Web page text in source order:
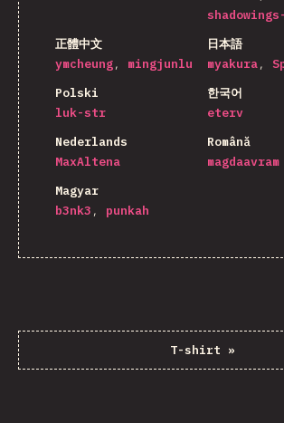
正體中文
ymcheung
mingjunlu
日本語
myakura
Polski
luk-str
한국어
eterv
Nederlands
MaxAltena
Română
magdaavram
Magyar
b3nk3
punkah
T-shirt »